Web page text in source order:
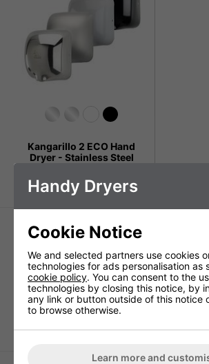
Kangarillo 2 ECO Hand
Dryer - Stainless Steel
£149.99 + VAT
Handy Dryers
Cookie Notice
We and selected partners use cookies
technologies for ads personalisation as
cookie policy. You can consent to the
technologies by closing this notice, by
any link or button outside of this notice
to browse otherwise.
Learn more and